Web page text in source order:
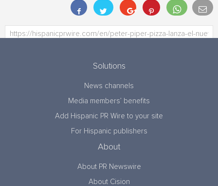
Solutions
News channels
Media members’ benefits
Add Hispanic PR Wire to your site
For Hispanic publishers
About
About PR Newswire
About Cision